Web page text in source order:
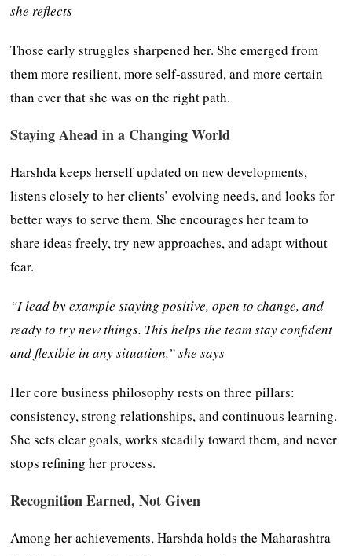
she reflects
Those early struggles sharpened her. She emerged from
them more resilient, more self-assured, and more certain
than ever that she was on the right path.
Staying Ahead in a Changing World
Harshda keeps herself updated on new developments,
listens closely to her clients’ evolving needs, and looks for
better ways to serve them. She encourages her team to
share ideas freely, try new approaches, and adapt without
fear.
“I lead by example staying positive, open to change, and
ready to try new things. This helps the team stay confident
and flexible in any situation,” she says
Her core business philosophy rests on three pillars:
consistency, strong relationships, and continuous learning.
She sets clear goals, works steadily toward them, and never
stops refining her process.
Recognition Earned, Not Given
Among her achievements, Harshda holds the Maharashtra